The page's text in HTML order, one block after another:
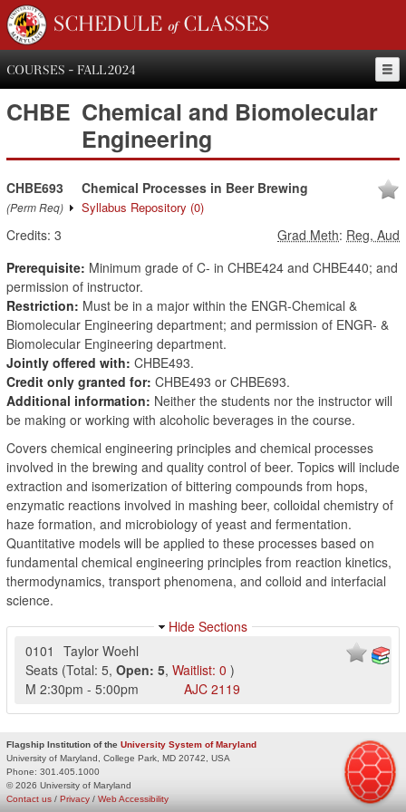
SCHEDULE of CLASSES
COURSES - FALL 2024
CHBE Chemical and Biomolecular
Engineering
CHBE693
(Perm Req)
Chemical Processes in Beer Brewing
Syllabus Repository (0)
Credits: 3 Grad Meth: Reg, Aud
Prerequisite: Minimum grade of C- in CHBE424 and CHBE440; and
permission of instructor.
Restriction: Must be in a major within the ENGR-Chemical &
Biomolecular Engineering department; and permission of ENGR- &
Biomolecular Engineering department.
Jointly offered with: CHBE493.
Credit only granted for: CHBE493 or CHBE693.
Additional information: Neither the students nor the instructor will
be making or working with alcoholic beverages in the course.
Covers chemical engineering principles and chemical processes
involved in the brewing and quality control of beer. Topics will include
extraction and isomerization of bittering compounds from hops,
enzymatic reactions involved in mashing beer, colloidal chemistry of
haze formation, and microbiology of yeast and fermentation.
Quantitative models will be applied to these processes based on
fundamental chemical engineering principles from reaction kinetics,
thermodynamics, transport phenomena, and colloid and interfacial
science.
Hide Sections
0101
Taylor Woehl
Seats (Total: 5, Open: 5, Waitlist: 0 )
M 2:30pm - 5:00pm AJC 2119
Flagship Institution of the University System of Maryland
University of Maryland, College Park, MD 20742, USA
Phone: 301.405.1000
© 2026 University of Maryland
Privacy / Web Accessibility
Contact us /